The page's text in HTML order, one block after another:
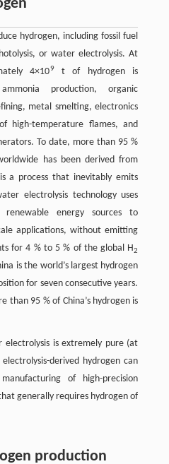
hydrogen, including fossil fuel
or water electrolysis. At
4×109
t of hydrogen is
production, organic
metal smelting, electronics
high-temperature flames, and
To date, more than 95 %
has been derived from
a process that inevitably emits
electrolysis technology uses
energy sources to
applications, without emitting
for 4 % to 5 % of the global H2
is the world’s largest hydrogen
for seven consecutive years.
than 95 % of China’s hydrogen is
electrolysis is extremely pure (at
derived hydrogen can
of high-precision
generally requires hydrogen of
production